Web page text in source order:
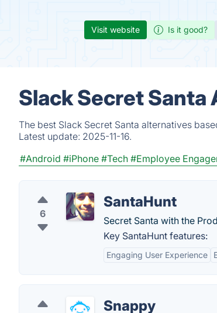
Visit website Is it good?
Slack Secret
The best Slack Secret Santa alternatives
Latest update: 2025-11-16.
#Android #iPhone #Tech #Employee
6
SantaHunt
Secret Santa with the
Key SantaHunt features:
Engaging User Experience
Snappy